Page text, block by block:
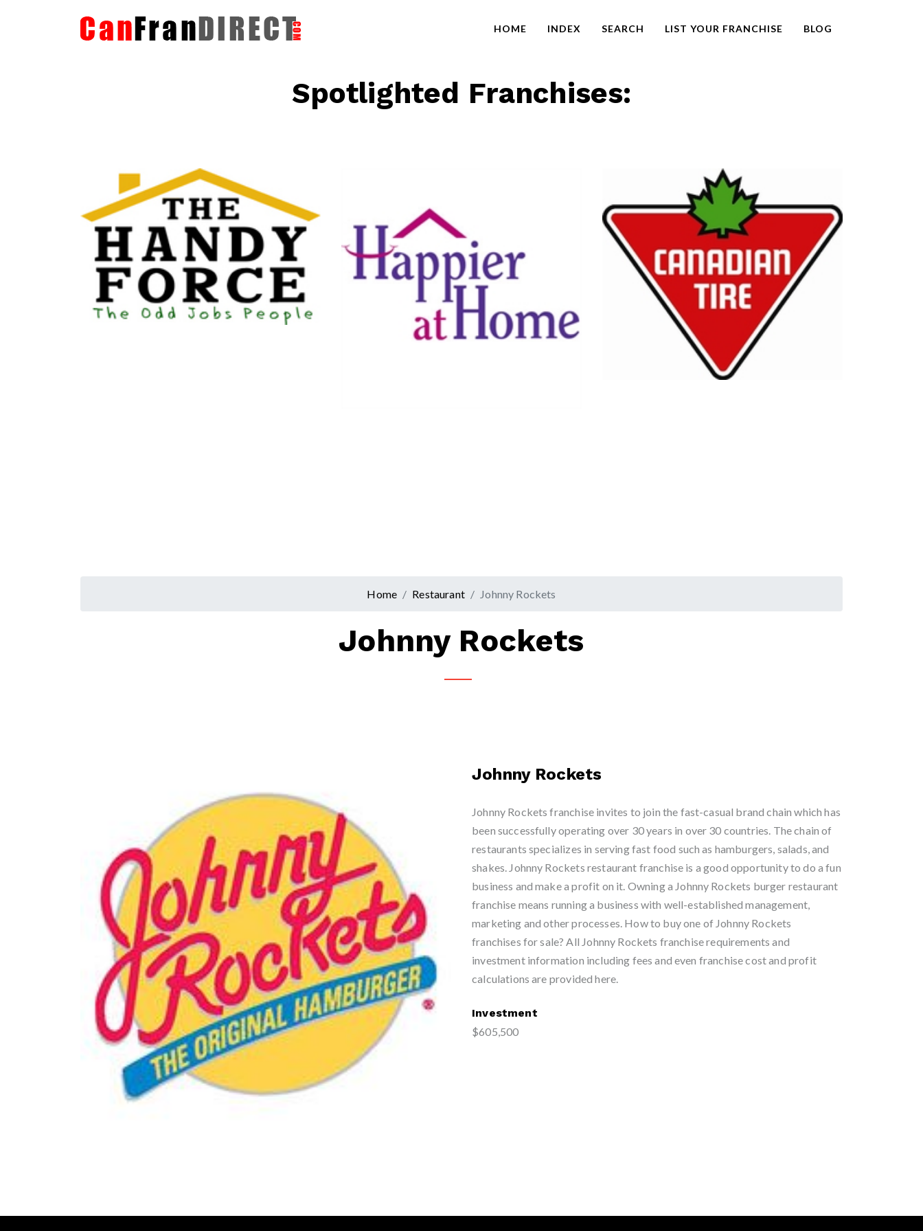
HOME INDEX SEARCH LIST YOUR FRANCHISE BLOG
Spotlighted Franchises:
The HandyForce
Home Improvement Services
Canadian Tire
Retail
Home Restaurant Johnny Rockets
Johnny Rockets
Johnny Rockets
Johnny Rockets franchise invites to join the fast-casual brand chain which has
been successfully operating over 30 years in over 30 countries. The chain of
restaurants specializes in serving fast food such as hamburgers, salads, and
shakes. Johnny Rockets restaurant franchise is a good opportunity to do a fun
business and make a profit on it. Owning a Johnny Rockets burger restaurant
franchise means running a business with well-established management,
marketing and other processes. How to buy one of Johnny Rockets
franchises for sale? All Johnny Rockets franchise requirements and
investment information including fees and even franchise cost and profit
calculations are provided here.
Investment
$605,500